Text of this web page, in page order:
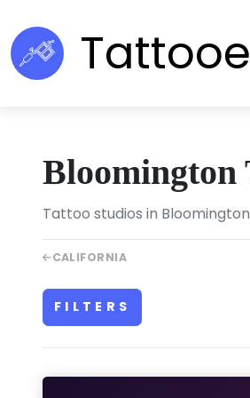
Bloomington
Tattoo studios in
CALIFORNIA
FILTERS